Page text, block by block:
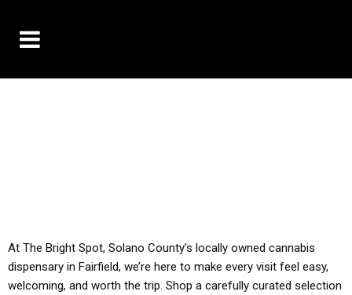
At The Bright Spot, Solano County’s locally owned cannabis
dispensary in Fairfield, we’re here to make every visit feel easy,
welcoming, and worth the trip. Shop a carefully curated selection